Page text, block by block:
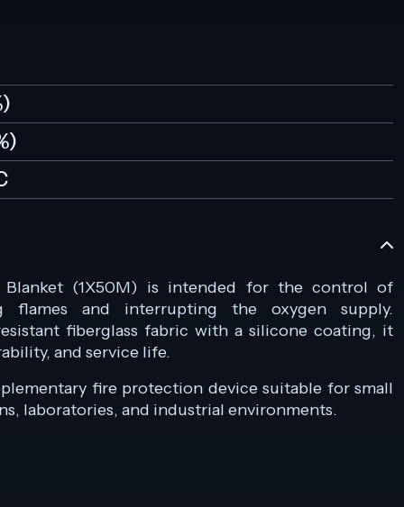
Blanket (1X50M) is intended for the control of
flames and interrupting the oxygen supply.
fiberglass fabric with a silicone coating, it
and service life.
fire protection device suitable for small
laboratories, and industrial environments.